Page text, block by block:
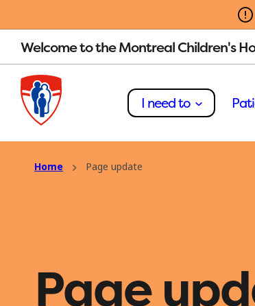
Welcome to the Montreal Children's
I need to
Home Page update
Page